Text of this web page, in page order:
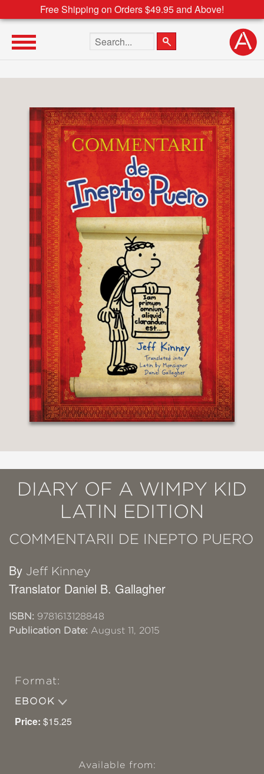
Free Shipping on Orders $49.95 and Above!
Search the site
DIARY OF A WIMPY KID
LATIN EDITION
COMMENTARII DE INEPTO PUERO
By Jeff Kinney
Translator Daniel B. Gallagher
ISBN: 9781613128848
Publication Date: August 11, 2015
Format:
EBOOK
Price: $15.25
Available from: